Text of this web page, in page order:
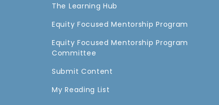
The Learning Hub
Equity Focused Mentorship Program
Equity Focused Mentorship Program
Committee
Submit Content
My Reading List